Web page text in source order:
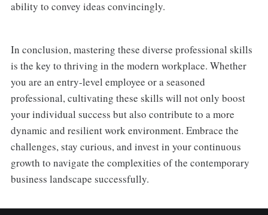
ability to convey ideas convincingly.
In conclusion, mastering these diverse professional skills
is the key to thriving in the modern workplace. Whether
you are an entry-level employee or a seasoned
professional, cultivating these skills will not only boost
your individual success but also contribute to a more
dynamic and resilient work environment. Embrace the
challenges, stay curious, and invest in your continuous
growth to navigate the complexities of the contemporary
business landscape successfully.